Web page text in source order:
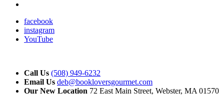
facebook
instagram
YouTube
Call Us (508) 949-6232
Email Us deb@bookloversgourmet.com
Our New Location 72 East Main Street, Webster, MA 01570